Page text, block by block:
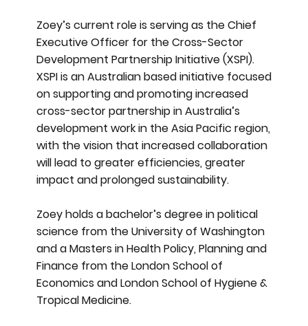
Zoey’s current role is serving as the Chief
Executive Officer for the Cross-Sector
Development Partnership Initiative (XSPI).
XSPI is an Australian based initiative focused
on supporting and promoting increased
cross-sector partnership in Australia’s
development work in the Asia Pacific region,
with the vision that increased collaboration
will lead to greater efficiencies, greater
impact and prolonged sustainability.
Zoey holds a bachelor’s degree in political
science from the University of Washington
and a Masters in Health Policy, Planning and
Finance from the London School of
Economics and London School of Hygiene &
Tropical Medicine.